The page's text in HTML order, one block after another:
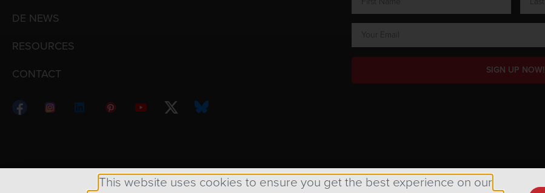
DE NEWS
RESOURCES
CONTACT SIGN UP NOW!
Copyright © 1998 – 2026 Design Engine ∙ All Rights Reserved.
This website uses cookies to ensure you get the best experience on our